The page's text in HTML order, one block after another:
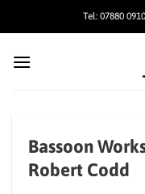
Tel: 07880
Bassoon
Robert Codd